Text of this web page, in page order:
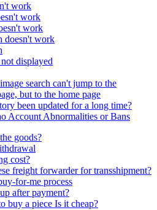
work
work
work
doesn't work
displayed
search can't jump to the
but to the home page
been updated for a long time?
Account Abnormalities or Bans
goods?
cost?
freight forwarder for transshipment?
for-me process
after payment?
buy a piece Is it cheap?